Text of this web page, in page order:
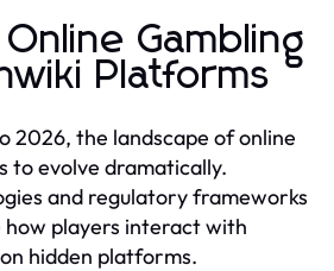
Gambling
Platforms
2026, the landscape of online
to evolve dramatically.
and regulatory frameworks
players interact with
hidden platforms.